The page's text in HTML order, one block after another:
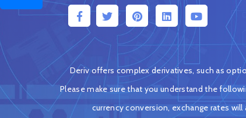
Deriv offers complex derivatives, such as
Please make sure that you understand the
currency conversion, exchange rates